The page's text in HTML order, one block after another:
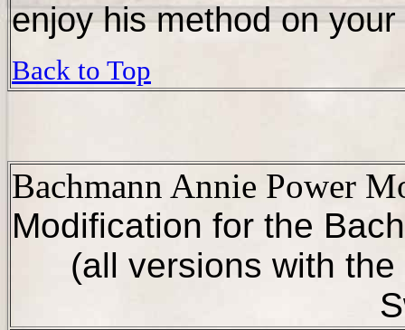
enjoy his method on
Back to Top
Bachmann Annie Power
Modification for the
(all versions with